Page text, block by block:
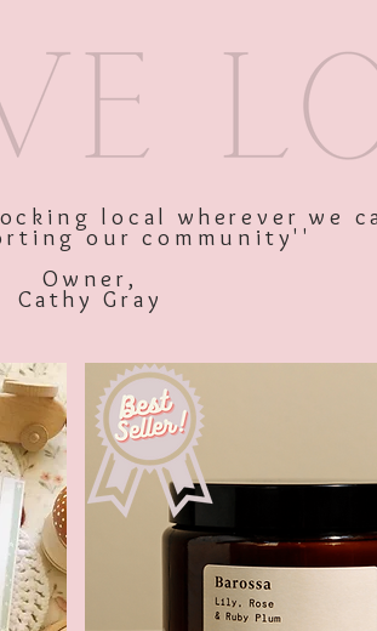
local wherever we
our community''
Owner,
Cathy Gray